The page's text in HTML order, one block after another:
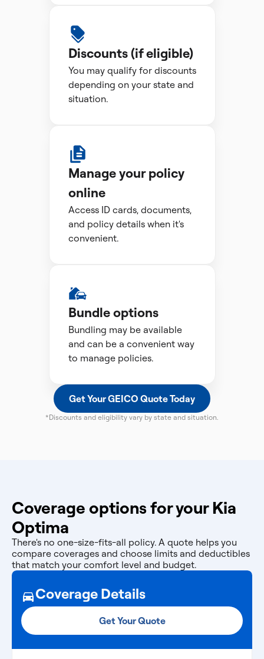
Discounts (if eligible)
You may qualify for discounts
depending on your state and
situation.
Manage your policy
online
Access ID cards, documents,
and policy details when it's
convenient.
Bundle options
Bundling may be available
and can be a convenient way
to manage policies.
Get Your GEICO Quote Today
*Discounts and eligibility vary by state and situation.
Coverage options for your Kia
Optima
There's no one-size-fits-all policy. A quote helps you
compare coverages and choose limits and deductibles
that match your comfort level and budget.
Coverage Details
Get Your Quote